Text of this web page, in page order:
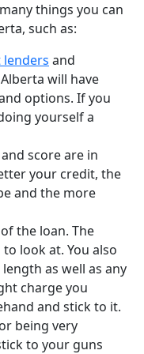
things you can
such as:
and
will have
options. If you
yourself a
and score are in
your credit, the
and the more
the loan. The
look at. You also
as well as any
charge you
and stick to it.
being very
to your guns